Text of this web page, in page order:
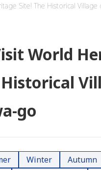
Site! The Historical Village
World
go
Winter
Autumn